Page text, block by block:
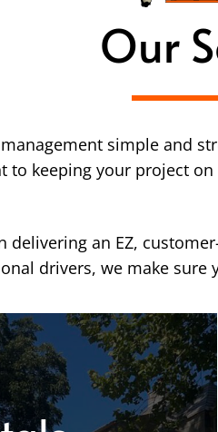
Our
simple and
to keeping your project
delivering an EZ,
drivers, we make